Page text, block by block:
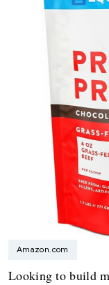
Amazon.com
Looking to build